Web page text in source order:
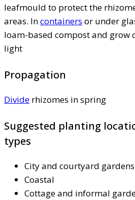
leafmould to protect the
areas. Incontainers or under
loam-based compost and grow
light
Propagation
Divide rhizomes in spring
Suggested planting
types
City and courtyard gardens
Coastal
Cottage and informal